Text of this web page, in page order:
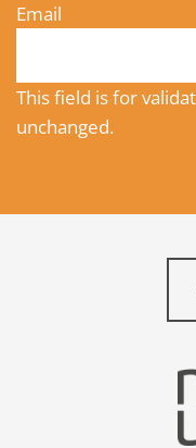
Email
This field is for
unchanged.